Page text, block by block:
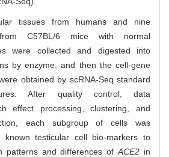
tissues from humans and nine
C57BL/6 mice with normal
were collected and digested into
by enzyme, and then the cell-gene
obtained by scRNA-Seq standard
After quality control, data
effect processing, clustering, and
each subgroup of cells was
known testicular cell bio-markers to
patterns and differences ofACE2 in